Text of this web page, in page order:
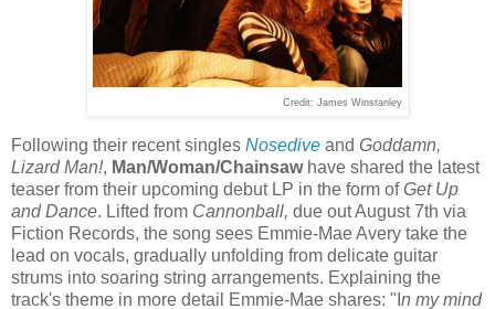
Credit: James Winstanley
Following their recent singles Nosedive and Goddamn,
Lizard Man!, Man/Woman/Chainsawhave shared the latest
teaser from their upcoming debut LP in the form ofGet Up
and Dance. Lifted from Cannonball, due out August 7th via
Fiction Records, the song sees Emmie-Mae Avery take the
lead on vocals, gradually unfolding from delicate guitar
strums into soaring string arrangements. Explaining the
track's theme in more detail Emmie-Mae shares: "I n my mind